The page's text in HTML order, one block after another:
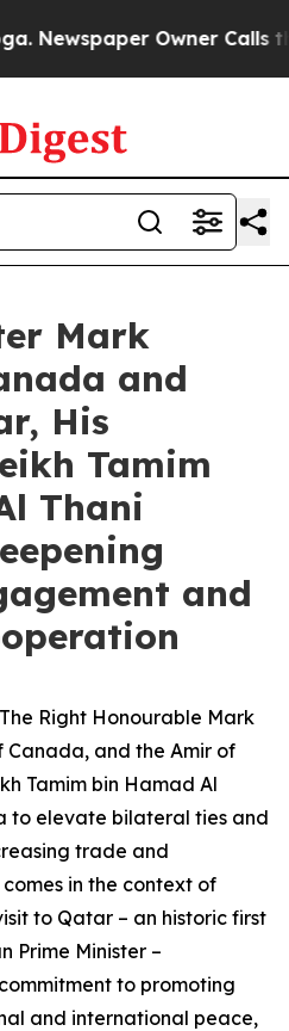
Owner Calls the
Mark
and
His
Tamim
Thani
and
Right Honourable Mark
Canada, and the Amir of
Tamim bin Hamad Al
to elevate bilateral ties and
trade and
in the context of
to Qatar – an historic first
Prime Minister –
to promoting
and international peace,